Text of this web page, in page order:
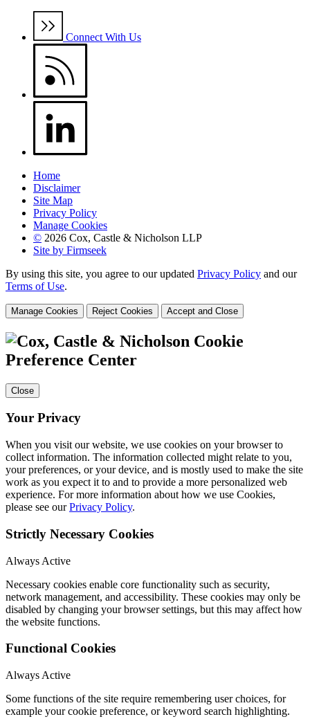
Connect With Us
Home
Disclaimer
Site Map
Privacy Policy
Manage Cookies
© 2026 Cox, Castle & Nicholson LLP
Site by Firmseek
By using this site, you agree to our updated Privacy Policy and our
Terms of Use.
Manage Cookies Reject Cookies Accept and Close
Cookie
Preference Center
Close
Your Privacy
When you visit our website, we use cookies on your browser to
collect information. The information collected might relate to you,
your preferences, or your device, and is mostly used to make the site
work as you expect it to and to provide a more personalized web
experience. For more information about how we use Cookies,
please see ourPrivacy Policy.
Strictly Necessary Cookies
Always Active
Necessary cookies enable core functionality such as security,
network management, and accessibility. These cookies may only be
disabled by changing your browser settings, but this may affect how
the website functions.
Functional Cookies
Always Active
Some functions of the site require remembering user choices, for
example your cookie preference, or keyword search highlighting.